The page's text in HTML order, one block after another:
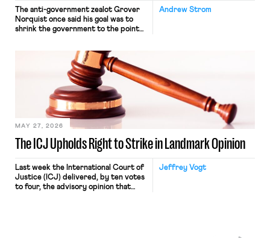
Andrew Strom
The anti-government zealot Grover
Norquist once said his goal was to
shrink the government to the point
judges have applied that same
approach to the National Labor
Relations Act (NLRA). Most recently,
in Kerwin v. Trinity Health Grand
Haven Hospital, two Trump judges in
The ICJ Upholds Right to Strike in Landmark Opinion
MAY 27, 2026
Jeffrey Vogt
Last week the International Court of
Justice (ICJ) delivered, by ten votes
to four, the advisory opinion that